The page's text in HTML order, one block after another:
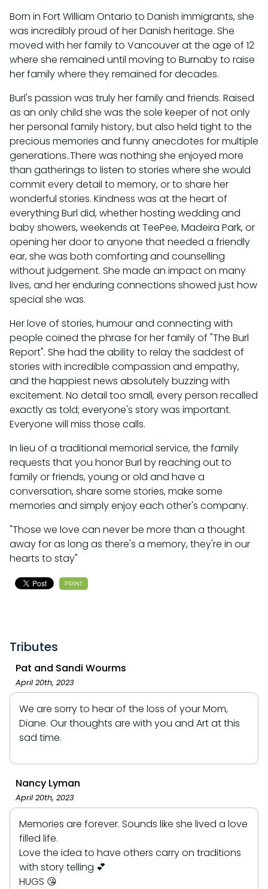
Born in Fort William Ontario to Danish immigrants, she
was incredibly proud of her Danish heritage. She
moved with her family to Vancouver at the age of 12
where she remained until moving to Burnaby to raise
her family where they remained for decades.
Burl's passion was truly her family and friends. Raised
as an only child she was the sole keeper of not only
her personal family history, but also held tight to the
precious memories and funny anecdotes for multiple
generations..There was nothing she enjoyed more
than gatherings to listen to stories where she would
commit every detail to memory, or to share her
wonderful stories. Kindness was at the heart of
everything Burl did, whether hosting wedding and
baby showers, weekends at TeePee, Madeira Park, or
opening her door to anyone that needed a friendly
ear, she was both comforting and counselling
without judgement. She made an impact on many
lives, and her enduring connections showed just how
special she was.
Her love of stories, humour and connecting with
people coined the phrase for her family of "The Burl
Report". She had the ability to relay the saddest of
stories with incredible compassion and empathy,
and the happiest news absolutely buzzing with
excitement. No detail too small, every person recalled
exactly as told; everyone's story was important.
Everyone will miss those calls.
In lieu of a traditional memorial service, the family
requests that you honor Burl by reaching out to
family or friends, young or old and have a
conversation, share some stories, make some
memories and simply enjoy each other's company.
"Those we love can never be more than a thought
away for as long as there's a memory, they're in our
hearts to stay"
PRINT
Tributes
Pat and Sandi Wourms
April 20th, 2023
We are sorry to hear of the loss of your Mom,
Diane. Our thoughts are with you and Art at this
sad time.
Nancy Lyman
April 20th, 2023
Memories are forever. Sounds like she lived a love
filled life.
Love the idea to have others carry on traditions
with story telling 💕
HUGS 😘